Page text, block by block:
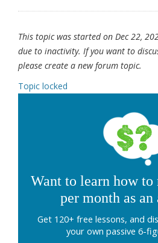
This topic was started on Dec 22,
due to inactivity. If you want to
please create a new forum topic.
Topic locked
Want to learn how to
per month as
Get 120+ free lessons, and
your own passive 6-